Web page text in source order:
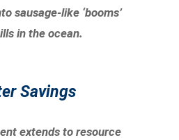
sausage-like ‘booms’
in the ocean.
Savings
extends to resource